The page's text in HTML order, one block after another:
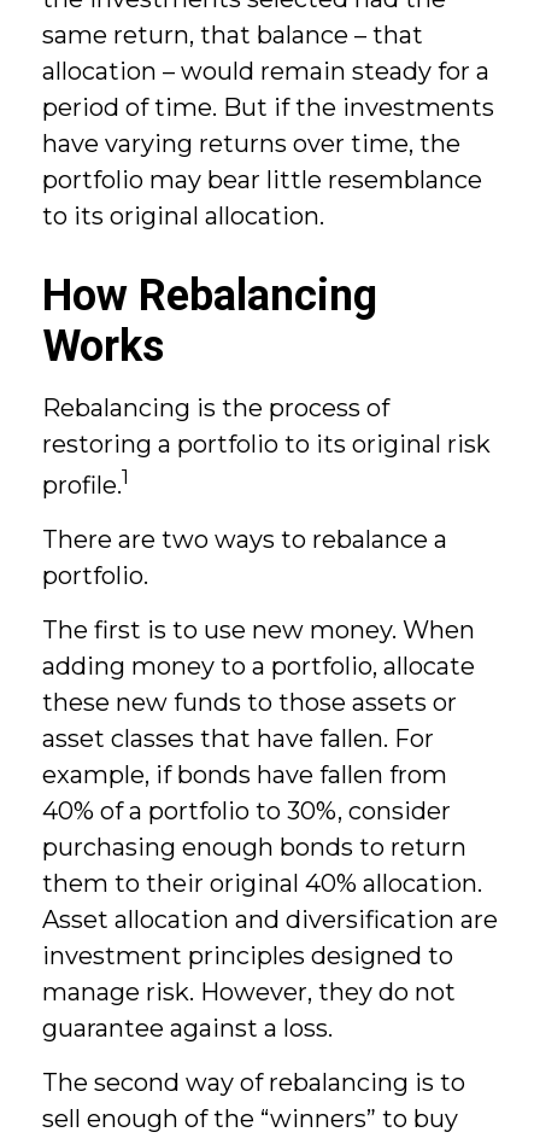
same return, that balance – that
allocation – would remain steady for a
period of time. But if the investments
have varying returns over time, the
portfolio may bear little resemblance
to its original allocation.
How Rebalancing
Works
Rebalancing is the process of
restoring a portfolio to its original risk
profile.1
There are two ways to rebalance a
portfolio.
The first is to use new money. When
adding money to a portfolio, allocate
these new funds to those assets or
asset classes that have fallen. For
example, if bonds have fallen from
40% of a portfolio to 30%, consider
purchasing enough bonds to return
them to their original 40% allocation.
Asset allocation and diversification are
investment principles designed to
manage risk. However, they do not
guarantee against a loss.
The second way of rebalancing is to
sell enough of the “winners” to buy